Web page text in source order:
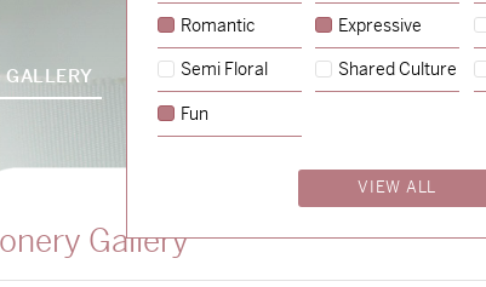
GALLERY PACKAGES PROCESS ABOUT
Gallery
Romantic Expressive
Semi Floral Shared Culture
Fun
VIEW ALL